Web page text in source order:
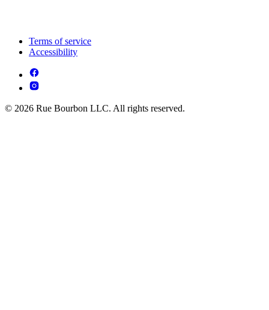
Terms of service
Accessibility
© 2026 Rue Bourbon LLC. All rights reserved.